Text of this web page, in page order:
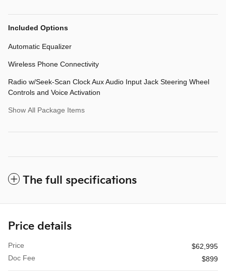
Included Options
Automatic Equalizer
Wireless Phone Connectivity
Radio w/Seek-Scan Clock Aux Audio Input Jack Steering Wheel
Controls and Voice Activation
Show All Package Items
The full specifications
Price details
Price
$62,995
Doc Fee
$899